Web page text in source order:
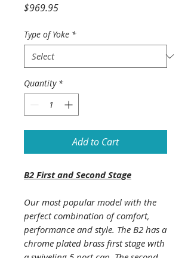
$969.95Price
Type of Yoke *
Quantity *
Add to Cart
B2 First and Second Stage
Our most popular model with the
perfect combination of comfort,
performance and style. The B2 has a
chrome plated brass first stage with